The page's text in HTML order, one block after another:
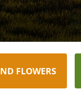
FLOWERS